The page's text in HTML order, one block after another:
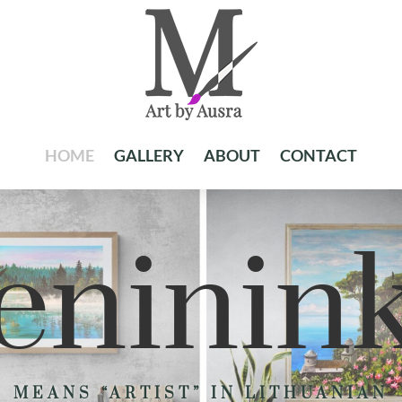
HOME GALLERY ABOUT CONTACT
MEANS “ARTIST” IN LITHUANIAN